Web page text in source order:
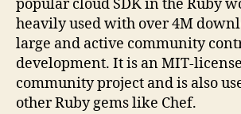
popular cloud SDK in the Ruby
heavily used with over 4M
large and active community
development. It is an MIT-
community project and is also
other Ruby gems like Chef.